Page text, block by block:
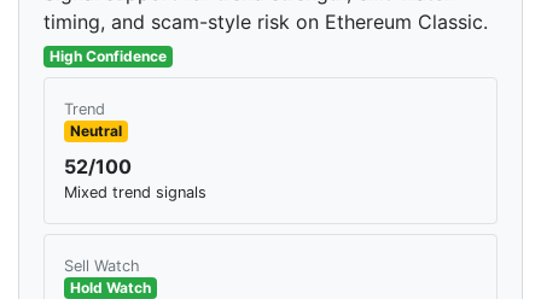
timing, and scam-style risk on Ethereum Classic.
High Confidence
Trend
Neutral
52/100
Mixed trend signals
Sell Watch
Hold Watch